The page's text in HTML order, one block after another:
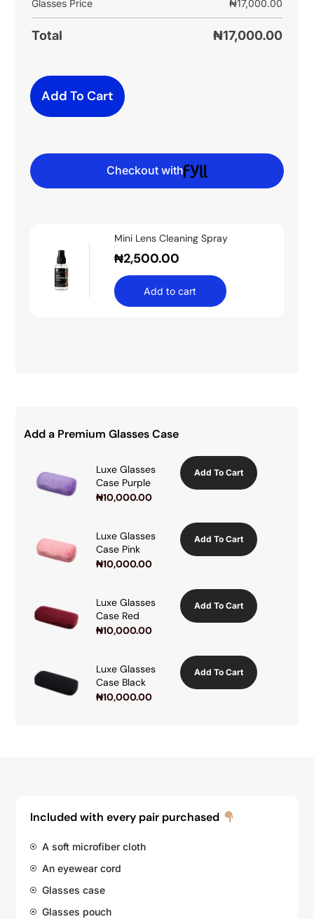
Glasses Price ₦17,000.00
Total ₦17,000.00
Add To Cart
Checkout with
Mini Lens Cleaning Spray
₦2,500.00
Add to cart
Add a Premium Glasses Case
Luxe Glasses
Case Purple
₦10,000.00
Add To Cart
Luxe Glasses
Case Pink
₦10,000.00
Add To Cart
Luxe Glasses
Case Red
₦10,000.00
Add To Cart
Luxe Glasses
Case Black
₦10,000.00
Add To Cart
Included with every pair purchased
A soft microfiber cloth
An eyewear cord
Glasses case
Glasses pouch